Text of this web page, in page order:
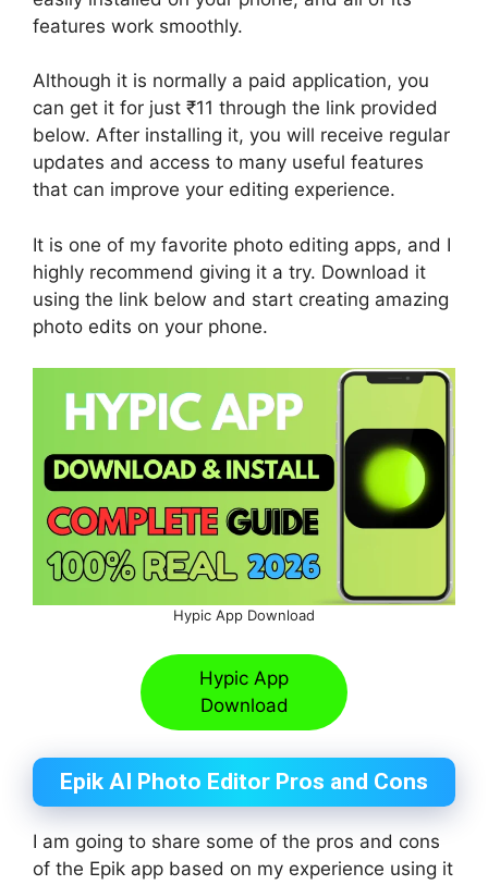
features work smoothly.
Although it is normally a paid application, you
can get it for just ₹11 through the link provided
below. After installing it, you will receive regular
updates and access to many useful features
that can improve your editing experience.
It is one of my favorite photo editing apps, and I
highly recommend giving it a try. Download it
using the link below and start creating amazing
photo edits on your phone.
Hypic App Download
Hypic App
Download
Epik AI Photo Editor Pros and Cons
I am going to share some of the pros and cons
of the Epik app based on my experience using it